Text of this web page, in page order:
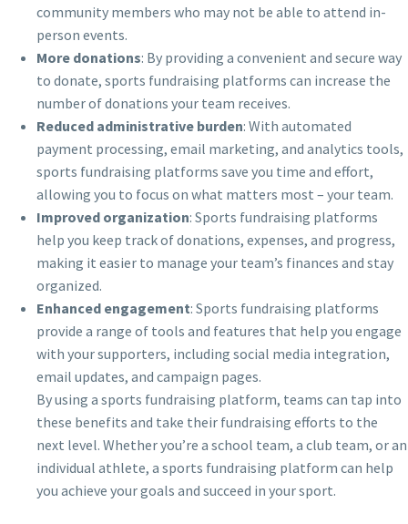
community members who may not be able to attend in-
person events.
More donations: By providing a convenient and secure way
to donate, sports fundraising platforms can increase the
number of donations your team receives.
Reduced administrative burden: With automated
payment processing, email marketing, and analytics tools,
sports fundraising platforms save you time and effort,
allowing you to focus on what matters most – your team.
Improved organization: Sports fundraising platforms
help you keep track of donations, expenses, and progress,
making it easier to manage your team’s finances and stay
organized.
Enhanced engagement: Sports fundraising platforms
provide a range of tools and features that help you engage
with your supporters, including social media integration,
email updates, and campaign pages.
By using a sports fundraising platform, teams can tap into
these benefits and take their fundraising efforts to the
next level. Whether you’re a school team, a club team, or an
individual athlete, a sports fundraising platform can help
you achieve your goals and succeed in your sport.